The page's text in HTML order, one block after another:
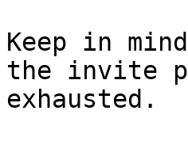
Keep in
the invite
exhausted.